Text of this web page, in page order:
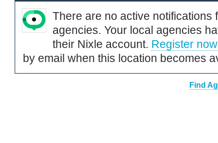
There are no active notifications
agencies. Your local agencies
their Nixle account. Register now
by email when this location becomes
Find